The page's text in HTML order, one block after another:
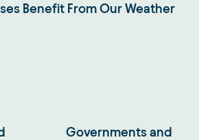
Benefit From Our Weather
Governments and